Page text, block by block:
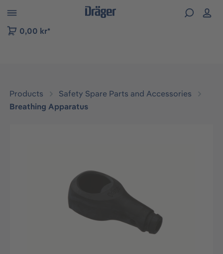
to B2B platform navigation
0,00 kr*
Products
Safety Spare Parts and Accessories
Breathing Apparatus